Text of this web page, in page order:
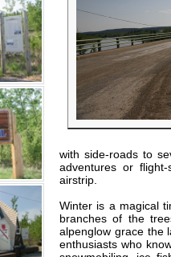
with side-roads to
adventures or
airstrip.
Winter is a magical
branches of the
alpenglow grace the
enthusiasts who